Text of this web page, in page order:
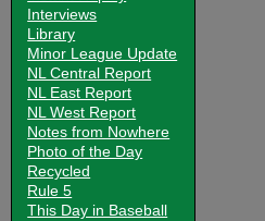
Interviews
Library
Minor League Update
NL Central Report
NL East Report
NL West Report
Notes from Nowhere
Photo of the Day
Recycled
Rule 5
This Day in Baseball